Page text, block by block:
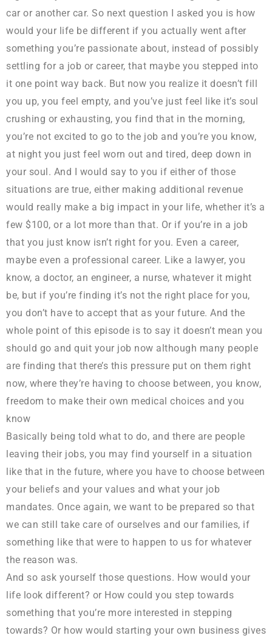
car or another car. So next question I asked you is how
would your life be different if you actually went after
something you’re passionate about, instead of possibly
settling for a job or career, that maybe you stepped into
it one point way back. But now you realize it doesn’t fill
you up, you feel empty, and you’ve just feel like it’s soul
crushing or exhausting, you find that in the morning,
you’re not excited to go to the job and you’re you know,
at night you just feel worn out and tired, deep down in
your soul. And I would say to you if either of those
situations are true, either making additional revenue
would really make a big impact in your life, whether it’s a
few $100, or a lot more than that. Or if you’re in a job
that you just know isn’t right for you. Even a career,
maybe even a professional career. Like a lawyer, you
know, a doctor, an engineer, a nurse, whatever it might
be, but if you’re finding it’s not the right place for you,
you don’t have to accept that as your future. And the
whole point of this episode is to say it doesn’t mean you
should go and quit your job now although many people
are finding that there’s this pressure put on them right
now, where they’re having to choose between, you know,
freedom to make their own medical choices and you
know
Basically being told what to do, and there are people
leaving their jobs, you may find yourself in a situation
like that in the future, where you have to choose between
your beliefs and your values and what your job
mandates. Once again, we want to be prepared so that
we can still take care of ourselves and our families, if
something like that were to happen to us for whatever
the reason was.
And so ask yourself those questions. How would your
life look different? or How could you step towards
something that you’re more interested in stepping
towards? Or how would starting your own business gives